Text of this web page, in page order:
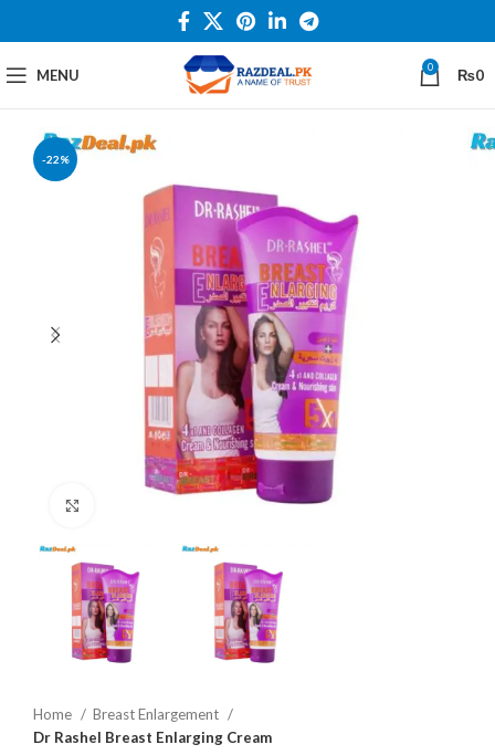
MENU 0 ₨0
-22%
Home
Breast Enlargement
Dr Rashel Breast Enlarging Cream